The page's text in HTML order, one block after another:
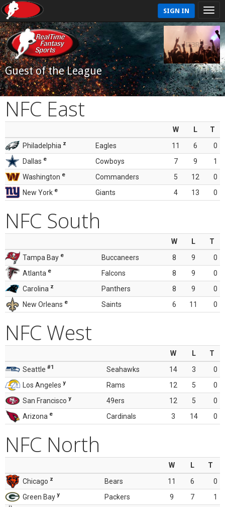
SIGN IN
Guest of the League
NFC East
W L
T
Philadelphia z Eagles 11 6
0
Dallas e Cowboys 7 9
1
Washington e Commanders 5 12
0
New York e Giants 4 13 0
NFC South
W L
T
Tampa Bay e Buccaneers 8 9
0
Atlanta e Falcons 8 9
0
Carolina z Panthers 8 9
0
New Orleans e Saints 6 11 0
NFC West
W L
T
Seattle #1 Seahawks 14 3
0
Los Angeles y Rams 12 5
0
San Francisco y 49ers 12 5
0
Arizona e Cardinals 3 14 0
NFC North
W L
T
Chicago z Bears 11 6
0
Green Bay y Packers 9 7
1